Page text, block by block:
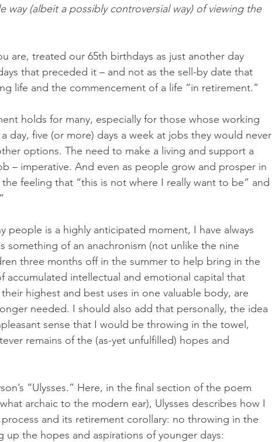
way (albeit a possibly controversial way) of viewing the
are, treated our 65th birthdays as just another day
that preceded it – and not as the sell-by date that
life and the commencement of a life “in retirement.”
holds for many, especially for those whose working
day, five (or more) days a week at jobs they would never
options. The need to make a living and support a
– imperative. And even as people grow and prosper in
feeling that “this is not where I really want to be” and
people is a highly anticipated moment, I have always
something of an anachronism (not unlike the nine
three months off in the summer to help bring in the
accumulated intellectual and emotional capital that
highest and best uses in one valuable body, are
needed. I should also add that personally, the idea
sense that I would be throwing in the towel,
remains of the (as-yet unfulfilled) hopes and
“Ulysses.” Here, in the final section of the poem
archaic to the modern ear), Ulysses describes how I
and its retirement corollary: no throwing in the
the hopes and aspirations of younger days: